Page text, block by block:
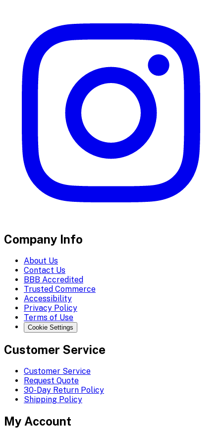
Company Info
About Us
Contact Us
BBB Accredited
Trusted Commerce
Accessibility
Privacy Policy
Terms of Use
Cookie Settings
Customer Service
Customer Service
Request Quote
30-Day Return Policy
Shipping Policy
My Account